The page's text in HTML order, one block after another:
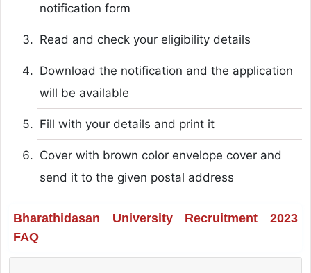
notification form
Read and check your eligibility details
Download the notification and the application
will be available
Fill with your details and print it
Cover with brown color envelope cover and
send it to the given postal address
Bharathidasan University Recruitment 2023
FAQ